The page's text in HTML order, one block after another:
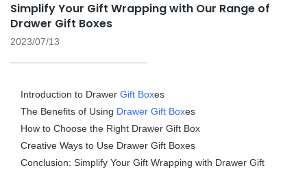
Simplify Your Gift Wrapping with Our Range of
Drawer Gift Boxes
2023/07/13
Introduction to Drawer Gift Boxes
The Benefits of Using Drawer Gift Boxes
How to Choose the Right Drawer Gift Box
Creative Ways to Use Drawer Gift Boxes
Conclusion: Simplify Your Gift Wrapping with Drawer Gift